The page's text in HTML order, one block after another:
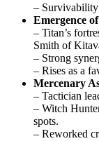
–
Emergence
– Titan’s
Smith of
– Strong
– Rises as a
Mercenary
– Tactician
– Witch
spots.
– Reworked